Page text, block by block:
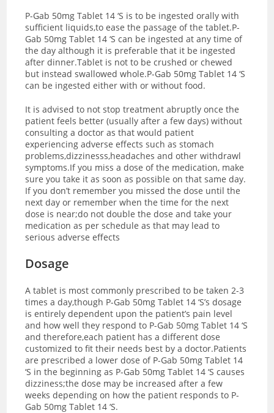
P-Gab 50mg Tablet 14 ‘S is to be ingested orally with
sufficient liquids,to ease the passage of the tablet.P-
Gab 50mg Tablet 14 ‘S can be ingested at any time of
the day although it is preferable that it be ingested
after dinner.Tablet is not to be crushed or chewed
but instead swallowed whole.P-Gab 50mg Tablet 14 ‘S
can be ingested either with or without food.
It is advised to not stop treatment abruptly once the
patient feels better (usually after a few days) without
consulting a doctor as that would patient
experiencing adverse effects such as stomach
problems,dizzinesss,headaches and other withdrawl
symptoms.If you miss a dose of the medication, make
sure you take it as soon as possible on that same day.
If you don’t remember you missed the dose until the
next day or remember when the time for the next
dose is near;do not double the dose and take your
medication as per schedule as that may lead to
serious adverse effects
Dosage
A tablet is most commonly prescribed to be taken 2-3
times a day,though P-Gab 50mg Tablet 14 ‘S’s dosage
is entirely dependent upon the patient’s pain level
and how well they respond to P-Gab 50mg Tablet 14 ‘S
and therefore,each patient has a different dose
customized to fit their needs best by a doctor.Patients
are prescribed a lower dose of P-Gab 50mg Tablet 14
‘S in the beginning as P-Gab 50mg Tablet 14 ‘S causes
dizziness;the dose may be increased after a few
weeks depending on how the patient responds to P-
Gab 50mg Tablet 14 ‘S.